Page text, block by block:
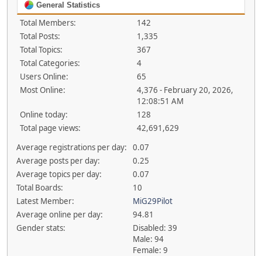
General Statistics
Total Members:
142
Total Posts:
1,335
Total Topics:
367
Total Categories:
4
Users Online:
65
Most Online:
4,376 - February 20, 2026,
12:08:51 AM
Online today:
128
Total page views:
42,691,629
Average registrations per day:
0.07
Average posts per day:
0.25
Average topics per day:
0.07
Total Boards:
10
Latest Member:
MiG29Pilot
Average online per day:
94.81
Gender stats:
Disabled: 39
Male: 94
Female: 9